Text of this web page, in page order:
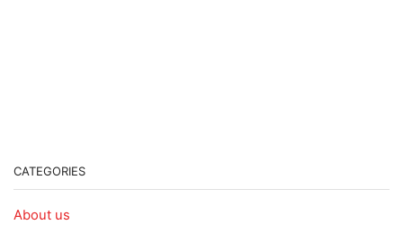
CATEGORIES
About us